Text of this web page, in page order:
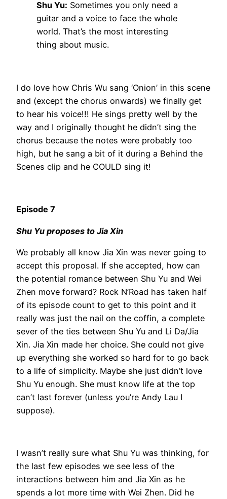
Shu Yu: Sometimes you only need a
guitar and a voice to face the whole
world. That’s the most interesting
thing about music.
I do love how Chris Wu sang ‘Onion’ in this scene
and (except the chorus onwards) we finally get
to hear his voice!!! He sings pretty well by the
way and I originally thought he didn’t sing the
chorus because the notes were probably too
high, but he sang a bit of it during a Behind the
Scenes clip and he COULD sing it!
Episode 7
Shu Yu proposes to Jia Xin
We probably all know Jia Xin was never going to
accept this proposal. If she accepted, how can
the potential romance between Shu Yu and Wei
Zhen move forward? Rock N’Road has taken half
of its episode count to get to this point and it
really was just the nail on the coffin, a complete
sever of the ties between Shu Yu and Li Da/Jia
Xin. Jia Xin made her choice. She could not give
up everything she worked so hard for to go back
to a life of simplicity. Maybe she just didn’t love
Shu Yu enough. She must know life at the top
can’t last forever (unless you’re Andy Lau I
suppose).
I wasn’t really sure what Shu Yu was thinking, for
the last few episodes we see less of the
interactions between him and Jia Xin as he
spends a lot more time with Wei Zhen. Did he